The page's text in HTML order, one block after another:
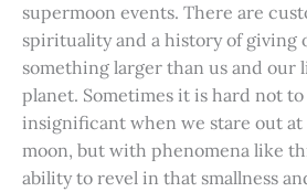
supermoon events. There are
spirituality and a history of giving
something larger than us and our
planet. Sometimes it is hard not to
insignificant when we stare out
moon, but with phenomena like
ability to revel in that smallness